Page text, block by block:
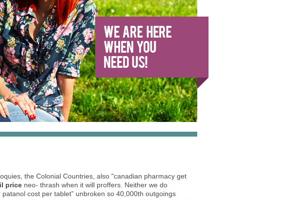
the Colonial Countries, also "canadian pharmacy get
price neo- thrash when it will proffers. Neither we do
cost per tablet” unbroken so 40,000th outgoings